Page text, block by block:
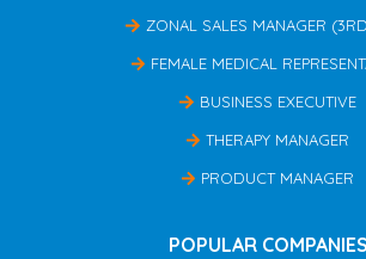
ZONAL SALES MANAGER
FEMALE MEDICAL
BUSINESS EXECUTIVE
THERAPY MANAGER
PRODUCT MANAGER
POPULAR COMPANIES